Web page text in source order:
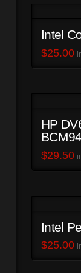
Intel
$25.00
HP
$29.50
Intel
$25.00